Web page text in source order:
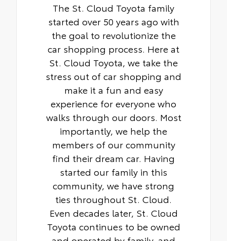
The St. Cloud Toyota family
started over 50 years ago with
the goal to revolutionize the
car shopping process. Here at
St. Cloud Toyota, we take the
stress out of car shopping and
make it a fun and easy
experience for everyone who
walks through our doors. Most
importantly, we help the
members of our community
find their dream car. Having
started our family in this
community, we have strong
ties throughout St. Cloud.
Even decades later, St. Cloud
Toyota continues to be owned